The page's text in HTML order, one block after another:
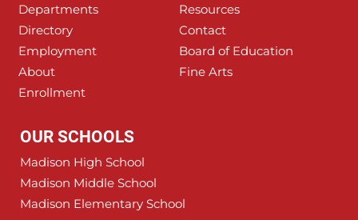
Departments
Resources
Directory
Contact
Employment
Board of Education
About
Fine Arts
Enrollment
OUR SCHOOLS
Madison High School
Madison Middle School
Madison Elementary School